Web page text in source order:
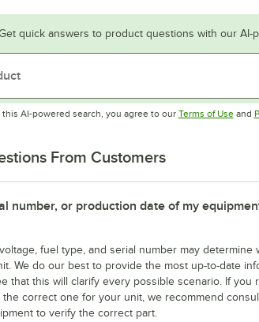
quick answers to product questions with our AI-
this AI-powered search, you agree to our Terms of Useand
From Customers
number, or production date of my
fuel type, and serial number may
We do our best to provide the most up-to-date
that this will clarify every possible scenario. If you
correct one for your unit, we recommend
to verify the correct part.